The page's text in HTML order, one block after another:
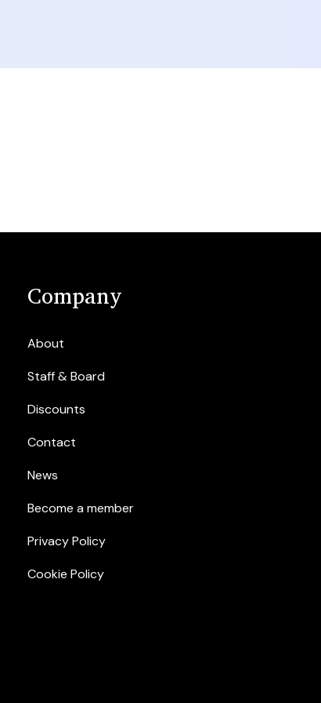
Company
About
Staff & Board
Discounts
Contact
News
Become a member
Privacy Policy
Cookie Policy